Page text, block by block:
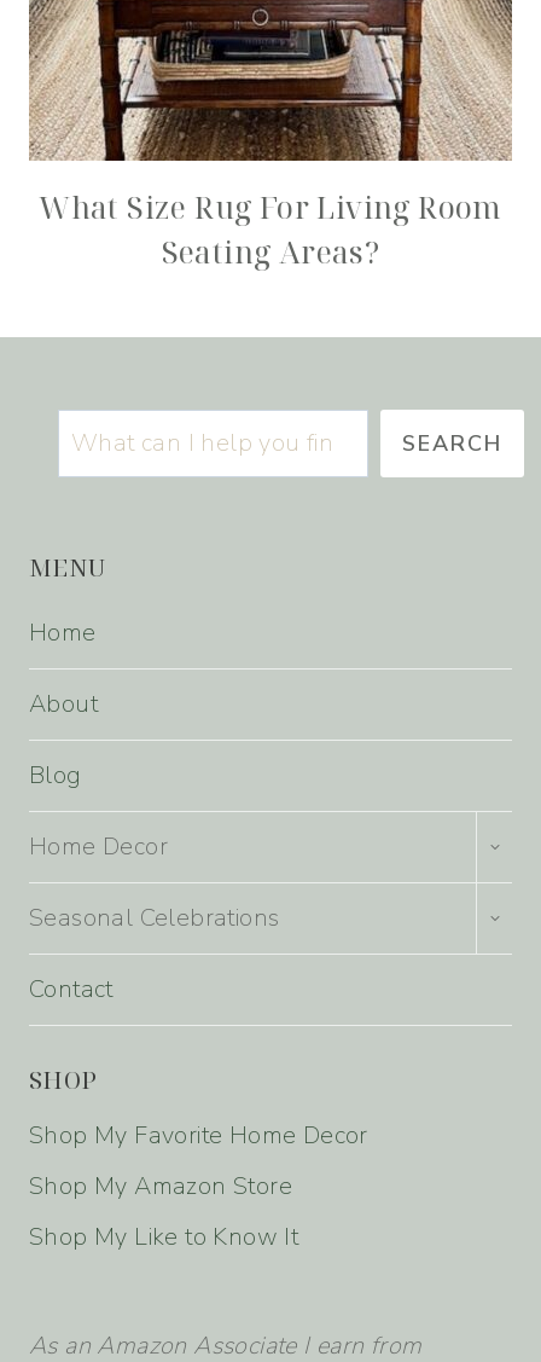
What Size Rug For Living Room
Seating Areas?
Search SEARCH
MENU
Home
About
Blog
Home Decor
CHILD
Seasonal Celebrations
CHILD
Contact
SHOP
Shop My Favorite Home Decor
Shop My Amazon Store
Shop My Like to Know It
As an Amazon Associate I earn from